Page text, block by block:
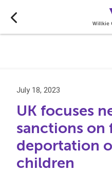
July 18, 2023
UK focuses
sanctions on
deportation
children